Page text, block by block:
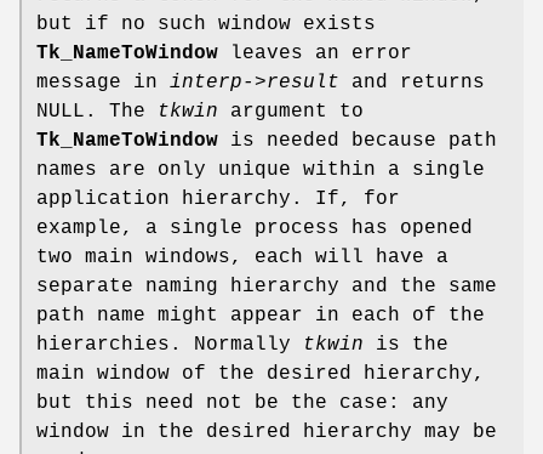
but if no such window exists
Tk_NameToWindow leaves an error
message in interp->result and returns
NULL. The
tkwin argument to
Tk_NameToWindow is needed because path
names are only unique within a single
application hierarchy. If, for
example, a single process has opened
two main windows, each will have a
separate naming hierarchy and the same
path name might appear in each of the
hierarchies. Normally
tkwin is the
main window of the desired hierarchy,
but this need not be the case: any
window in the desired hierarchy may be